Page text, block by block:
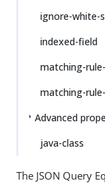
ignore-white-
indexed-field
matching-
matching-
Advanced
java-class
The JSON Query